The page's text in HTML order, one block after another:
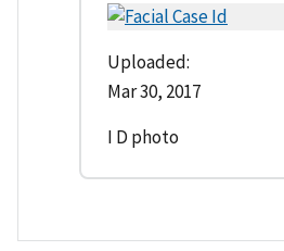
Uploaded:
Mar 30, 2017
I D photo